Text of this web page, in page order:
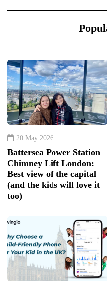
20 May 2026
Battersea Power Station
Chimney Lift London:
Best view of the capital
(and the kids will love it
too)